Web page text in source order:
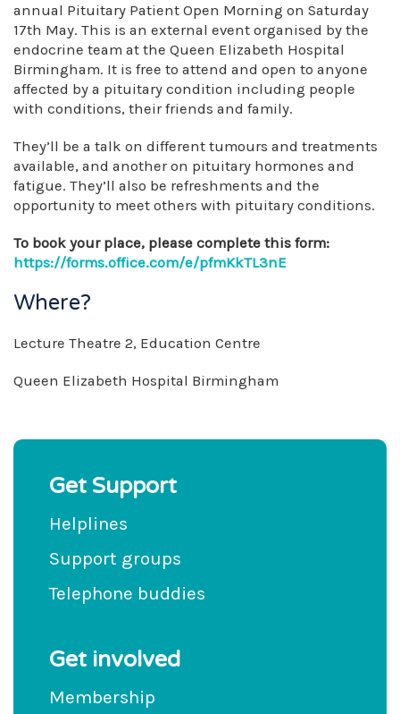
annual Pituitary Patient Open Morning on Saturday
17th May. This is an external event organised by the
endocrine team at the Queen Elizabeth Hospital
Birmingham. It is free to attend and open to anyone
affected by a pituitary condition including people
with conditions, their friends and family.
They’ll be a talk on different tumours and treatments
available, and another on pituitary hormones and
fatigue. They’ll also be refreshments and the
opportunity to meet others with pituitary conditions.
To book your place, please complete this form:
https://forms.office.com/e/pfmKkTL3nE
Where?
Lecture Theatre 2, Education Centre
Queen Elizabeth Hospital Birmingham
Get Support
Helplines
Support groups
Telephone buddies
Get involved
Membership